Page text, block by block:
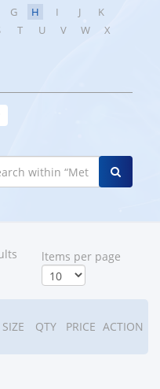
G H I J
K
T U V W
X
ltems per page
SIZE QTY PRICE ACTION